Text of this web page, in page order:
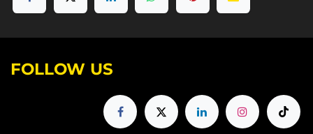
FOLLOW US